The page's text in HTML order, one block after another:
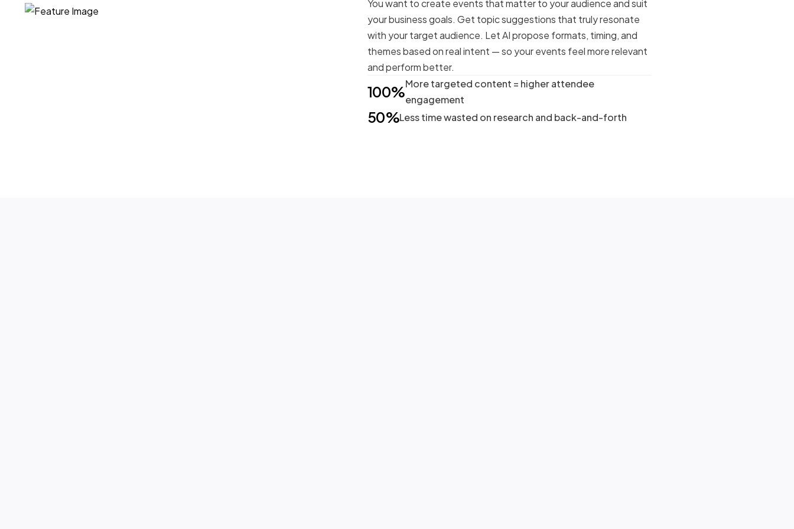
You want to create events that matter to your audience and suit
your business goals. Get topic suggestions that truly resonate
with your target audience. Let AI propose formats, timing, and
themes based on real intent — so your events feel more relevant
and perform better.
100%More targeted content = higher attendee
engagement
50%Less time wasted on research and back-and-forth